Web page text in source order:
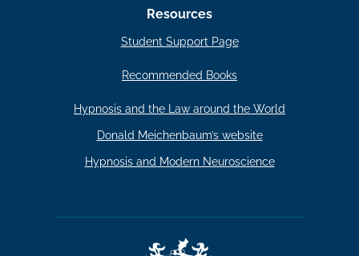
Resources
Student Support Page
Recommended Books
Hypnosis and the Law around the World
Donald Meichenbaum’s website
Hypnosis and Modern Neuroscience